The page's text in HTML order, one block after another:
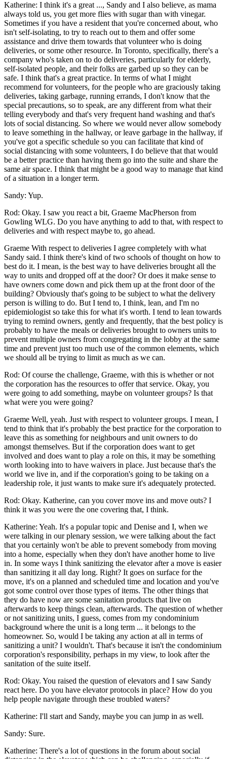
Katherine: I think it's a great ..., Sandy and I also believe, as mama
always told us, you get more flies with sugar than with vinegar.
Sometimes if you have a resident that you're concerned about, who
isn't self-isolating, to try to reach out to them and offer some
assistance and drive them towards that volunteer who is doing
deliveries, or some other resource. In Toronto, specifically, there's a
company who's taken on to do deliveries, particularly for elderly,
self-isolated people, and their folks are garbed up so they can be
safe. I think that's a great practice. In terms of what I might
recommend for volunteers, for the people who are graciously taking
deliveries, taking garbage, running errands, I don't know that the
special precautions, so to speak, are any different from what their
telling everybody and that's very frequent hand washing and that's
lots of social distancing. So where we would never allow somebody
to leave something in the hallway, or leave garbage in the hallway, if
you've got a specific schedule so you can facilitate that kind of
social distancing with some volunteers, I do believe that that would
be a better practice than having them go into the suite and share the
same air space. I think that might be a good way to manage that kind
of a situation in a longer term.
Sandy: Yup.
Rod: Okay. I saw you react a bit, Graeme MacPherson from
Gowling WLG. Do you have anything to add to that, with respect to
deliveries and with respect maybe to, go ahead.
Graeme With respect to deliveries I agree completely with what
Sandy said. I think there's kind of two schools of thought on how to
best do it. I mean, is the best way to have deliveries brought all the
way to units and dropped off at the door? Or does it make sense to
have owners come down and pick them up at the front door of the
building? Obviously that's going to be subject to what the delivery
person is willing to do. But I tend to, I think, lean, and I'm no
epidemiologist so take this for what it's worth. I tend to lean towards
trying to remind owners, gently and frequently, that the best policy is
probably to have the meals or deliveries brought to owners units to
prevent multiple owners from congregating in the lobby at the same
time and prevent just too much use of the common elements, which
we should all be trying to limit as much as we can.
Rod: Of course the challenge, Graeme, with this is whether or not
the corporation has the resources to offer that service. Okay, you
were going to add something, maybe on volunteer groups? Is that
what were you were going?
Graeme Well, yeah. Just with respect to volunteer groups. I mean, I
tend to think that it's probably the best practice for the corporation to
leave this as something for neighbours and unit owners to do
amongst themselves. But if the corporation does want to get
involved and does want to play a role on this, it may be something
worth looking into to have waivers in place. Just because that's the
world we live in, and if the corporation's going to be taking on a
leadership role, it just wants to make sure it's adequately protected.
Rod: Okay. Katherine, can you cover move ins and move outs? I
think it was you were the one covering that, I think.
Katherine: Yeah. It's a popular topic and Denise and I, when we
were talking in our plenary session, we were talking about the fact
that you certainly won't be able to prevent somebody from moving
into a home, especially when they don't have another home to live
in. In some ways I think sanitizing the elevator after a move is easier
than sanitizing it all day long. Right? It goes on surface for the
move, it's on a planned and scheduled time and location and you've
got some control over those types of items. The other things that
they do have now are some sanitation products that live on
afterwards to keep things clean, afterwards. The question of whether
or not sanitizing units, I guess, comes from my condominium
background where the unit is a long term ... it belongs to the
homeowner. So, would I be taking any action at all in terms of
sanitizing a unit? I wouldn't. That's because it isn't the condominium
corporation's responsibility, perhaps in my view, to look after the
sanitation of the suite itself.
Rod: Okay. You raised the question of elevators and I saw Sandy
react here. Do you have elevator protocols in place? How do you
help people navigate through these troubled waters?
Katherine: I'll start and Sandy, maybe you can jump in as well.
Sandy: Sure.
Katherine: There's a lot of questions in the forum about social